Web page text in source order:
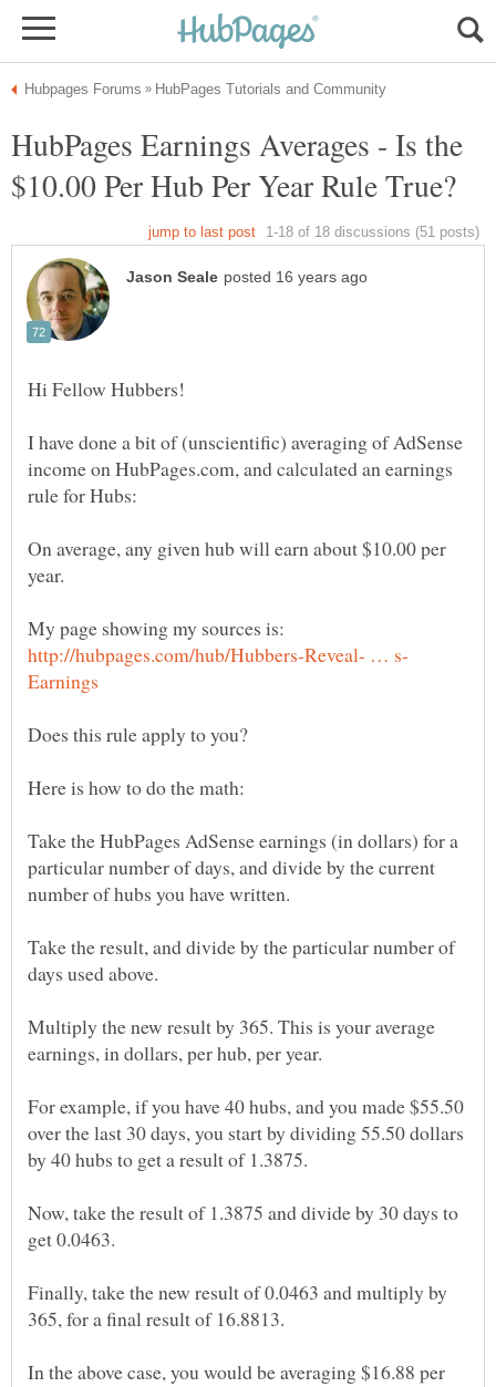
HubPages Earnings Averages - Is the
I have done a bit of (unscientific) averaging of AdSense
income on HubPages.com, and calculated an earnings
On average, any given hub will earn about $10.00 per
My page showing my sources is:
Take the HubPages AdSense earnings (in dollars) for a
particular number of days, and divide by the current
Take the result, and divide by the particular number of
Multiply the new result by 365. This is your average
For example, if you have 40 hubs, and you made $55.50
over the last 30 days, you start by dividing 55.50 dollars
Now, take the result of 1.3875 and divide by 30 days to
Finally, take the new result of 0.0463 and multiply by
In the above case, you would be averaging $16.88 per